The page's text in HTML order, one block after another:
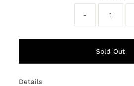
-
Details